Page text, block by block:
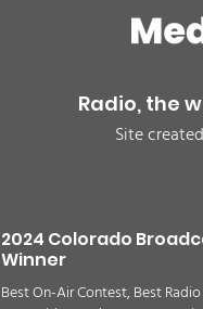
Cargill
Morgan
August 5th
Radio, the
Site
2024 Colorado
Winner
Best On-Air Contest, Best